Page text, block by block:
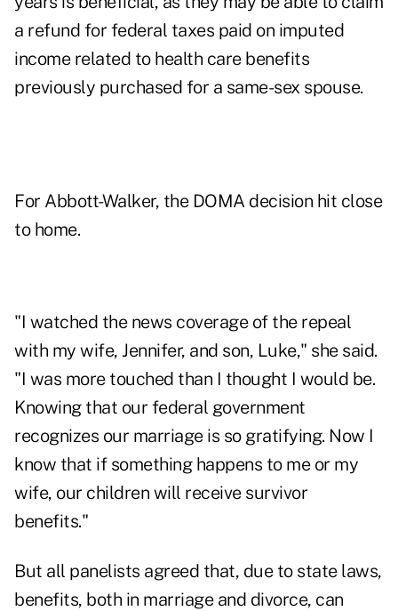
a refund for federal taxes paid on imputed
income related to health care benefits
previously purchased for a same-sex spouse.
For Abbott-Walker, the DOMA decision hit close
to home.
"I watched the news coverage of the repeal
with my wife, Jennifer, and son, Luke," she said.
"I was more touched than I thought I would be.
Knowing that our federal government
recognizes our marriage is so gratifying. Now I
know that if something happens to me or my
wife, our children will receive survivor
benefits."
But all panelists agreed that, due to state laws,
benefits, both in marriage and divorce, can